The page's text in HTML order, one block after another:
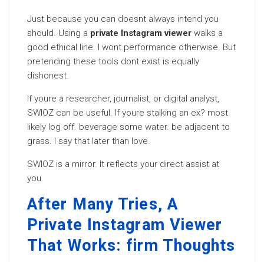
Just because you can doesnt always intend you
should. Using a private Instagram viewer walks a
good ethical line. I wont performance otherwise. But
pretending these tools dont exist is equally
dishonest.
If youre a researcher, journalist, or digital analyst,
SWIOZ can be useful. If youre stalking an ex? most
likely log off. beverage some water. be adjacent to
grass. I say that later than love.
SWIOZ is a mirror. It reflects your direct assist at
you.
After Many Tries, A
Private Instagram Viewer
That Works: firm Thoughts